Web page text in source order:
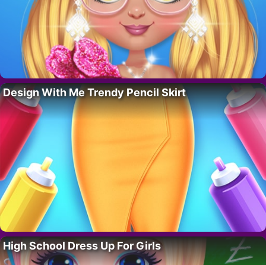
Design With Me Trendy Pencil Skirt
High School Dress Up For Girls